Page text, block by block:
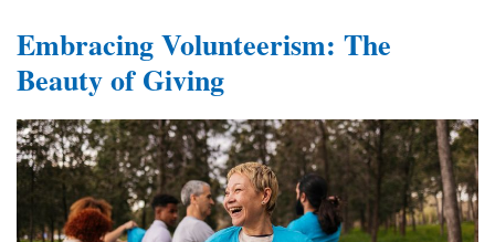
Embracing Volunteerism: The
Beauty of Giving